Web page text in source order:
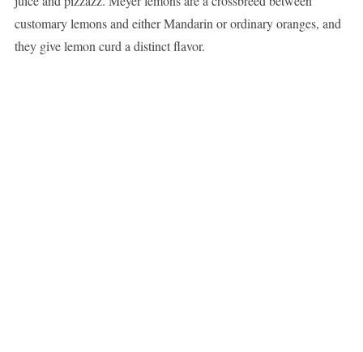
customary lemons and either Mandarin or ordinary oranges, and
they give lemon curd a distinct flavor.